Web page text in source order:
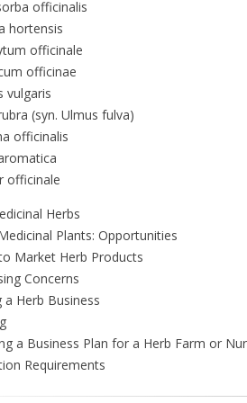
officinalis
hortensis
officinale
officinae
vulgaris
(syn. Ulmus fulva)
officinalis
officinale
Herbs
Plants: Opportunities
Market Herb Products
Concerns
a Herb Business
a Business Plan for a Herb Farm or
Requirements